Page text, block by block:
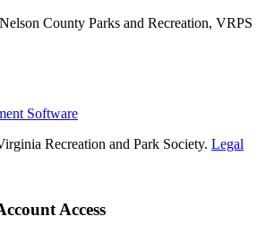
County Parks and Recreation, VRPS
Software
Recreation and Park Society. Legal
Access